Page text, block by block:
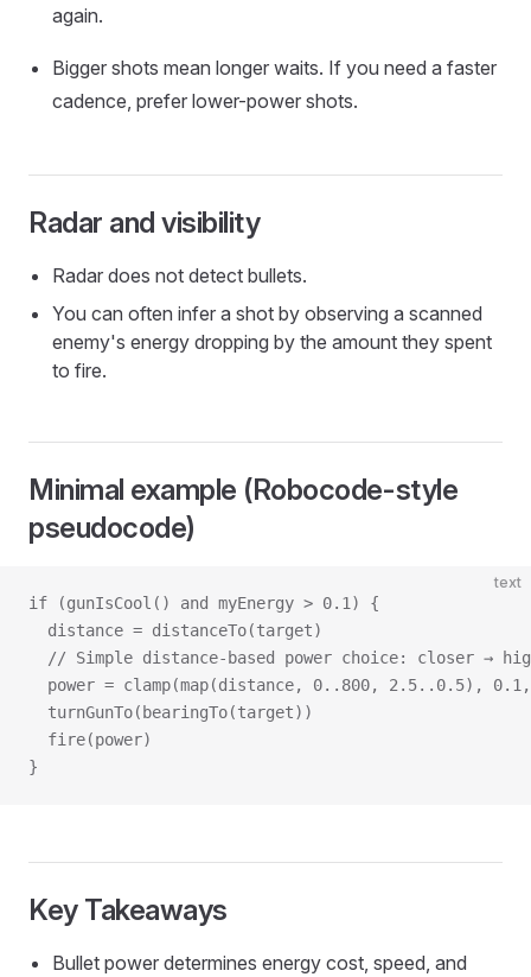
again.
Bigger shots mean longer waits. If you need a faster
cadence, prefer lower-power shots.
Radar and visibility
Radar does not detect bullets.
You can often infer a shot by observing a scanned
enemy's energy dropping by the amount they spent
to fire.
Minimal example (Robocode-style
pseudocode)
text
if (gunIsCool() and myEnergy > 0.1) {
  distance = distanceTo(target)
// Simple distance-based power choice: closer →
power = clamp(map(distance, 0..800, 2.5..0.5),
  turnGunTo(bearingTo(target))
  fire(power)
}
Key Takeaways
Bullet power determines energy cost, speed, and